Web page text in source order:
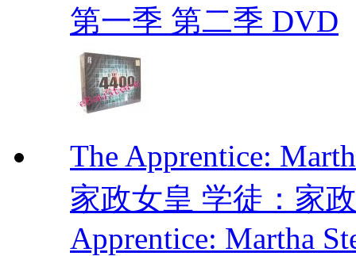
第一季 第二季 DVD
The Apprentice:
家政女皇 学徒：家
Apprentice: Martha